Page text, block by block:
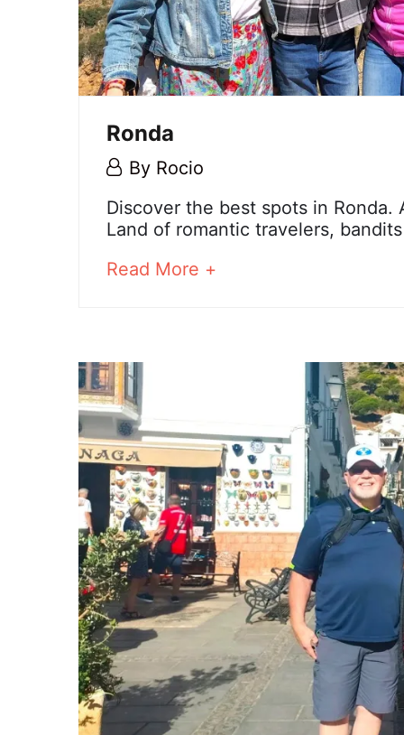
Ronda
6
2023
By Rocio
Ronda
25
12-
06T12:38:11+01:00
Discover the best spots in
Land of romantic travelers,
Read More +